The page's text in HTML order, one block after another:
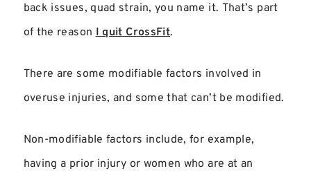
back issues, quad strain, you name it. That’s part
of the reason I quit CrossFit.
There are some modifiable factors involved in
overuse injuries, and some that can’t be modified.
Non-modifiable factors include, for example,
having a prior injury or women who are at an